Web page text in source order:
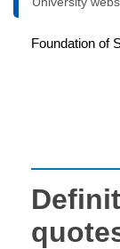
Foundation of